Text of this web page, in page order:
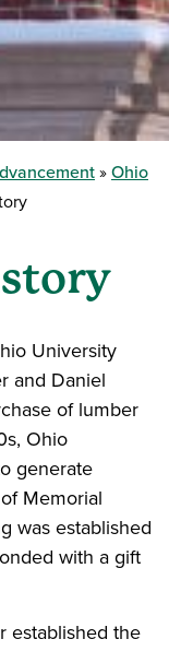
Ohio
University
and Daniel
of lumber
Ohio
generate
Memorial
was established
with a gift
established the